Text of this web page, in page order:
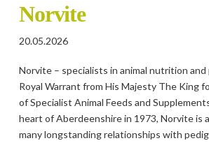
Norvite
20.05.2026
Norvite – specialists in animal nutrition and
Royal Warrant from His Majesty The King
of Specialist Animal Feeds and
heart of Aberdeenshire in 1973, Norvite is
many longstanding relationships with